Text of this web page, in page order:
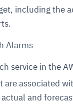
including the
Alarms
service in the
associated
and